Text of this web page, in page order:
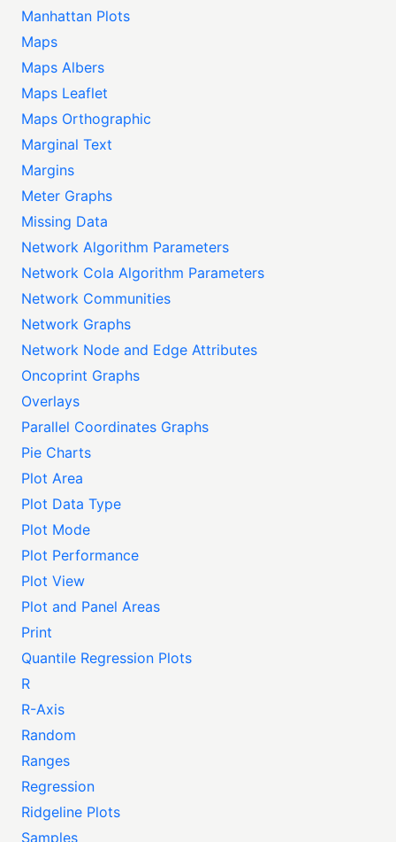
Manhattan Plots
Maps
Maps Albers
Maps Leaflet
Maps Orthographic
Marginal Text
Margins
Meter Graphs
Missing Data
Network Algorithm Parameters
Network Cola Algorithm Parameters
Network Communities
Network Graphs
Network Node and Edge Attributes
Oncoprint Graphs
Overlays
Parallel Coordinates Graphs
Pie Charts
Plot Area
Plot Data Type
Plot Mode
Plot Performance
Plot View
Plot and Panel Areas
Print
Quantile Regression Plots
R
R-Axis
Random
Ranges
Regression
Ridgeline Plots
Samples